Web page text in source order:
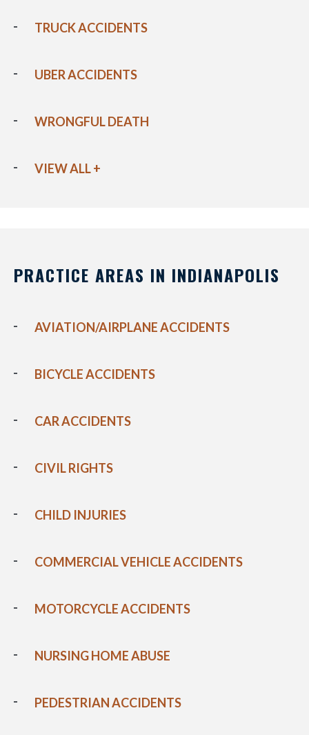
TRUCK ACCIDENTS
UBER ACCIDENTS
WRONGFUL DEATH
VIEW ALL +
PRACTICE AREAS IN INDIANAPOLIS
AVIATION/AIRPLANE ACCIDENTS
BICYCLE ACCIDENTS
CAR ACCIDENTS
CIVIL RIGHTS
CHILD INJURIES
COMMERCIAL VEHICLE ACCIDENTS
MOTORCYCLE ACCIDENTS
NURSING HOME ABUSE
PEDESTRIAN ACCIDENTS